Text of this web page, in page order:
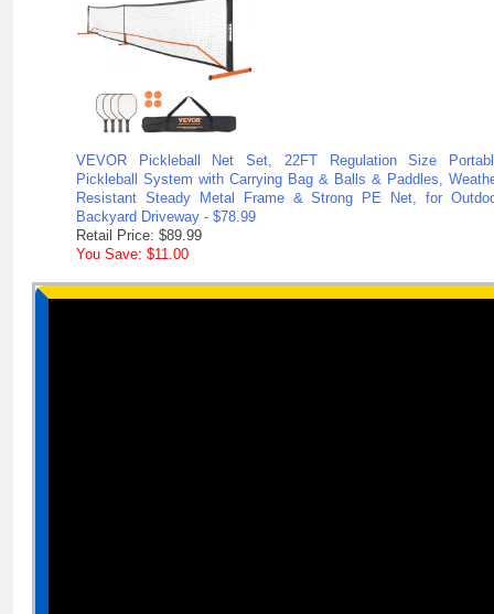
VEVOR Pickleball Net Set, 22FT Regulation Size
Pickleball System with Carrying Bag & Balls & Paddles,
Resistant Steady Metal Frame & Strong PE Net, for
Backyard Driveway - $78.99
Retail Price: $89.99
You Save: $11.00